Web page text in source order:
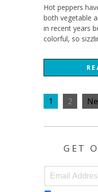
Hot peppers
both vegetable
in recent years
colorful, so
1 2
GET